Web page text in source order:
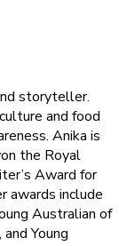
storyteller.
and food
Anika is
the Royal
Award for
awards include
Australian of
Young